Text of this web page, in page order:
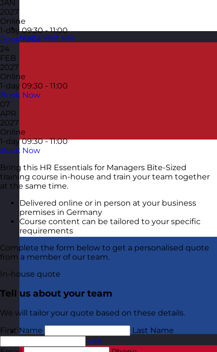
Malta Visit site
Visit site
JAN
2027
Online
1-day 09:30 - 11:00
Book Now
24
FEB
2027
Online
1-day 09:30 - 11:00
Book Now
07
APR
2027
Online
1-day 09:30 - 11:00
Book Now
Bring this HR Essentials for Managers Bite-Sized
training course in-house and train your team together
at the same time.
Delivered online or in person at your business
premises in Germany
Course content can be tailored to your specific
requirements
Complete the form below to get a personalised quote
from a member of our team.
In-house quote
Tell us about your team
We will tailor your quote based on these details.
First Name
Last Name